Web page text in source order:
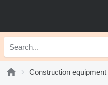
Construction equipment